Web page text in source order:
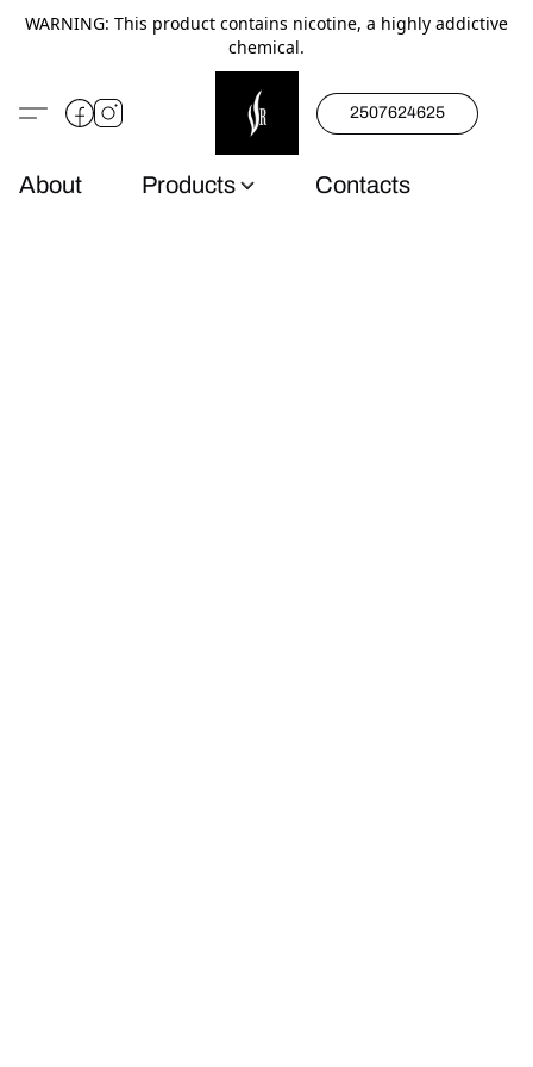
WARNING: This product contains nicotine, a highly addictive
chemical.
2507624625
About Products Contacts